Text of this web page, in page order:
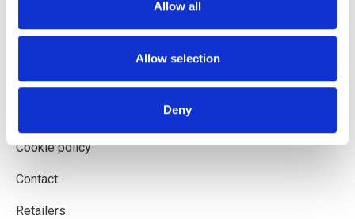
Allow all
Allow selection
Deny
Terms and conditions
Cookie policy
Contact
Retailers